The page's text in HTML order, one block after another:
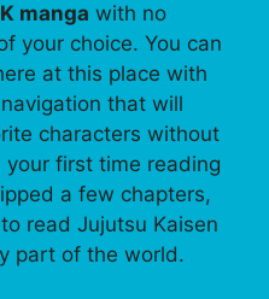
manga with no
your choice. You can
at this place with
that will
characters without
your first time reading
a few chapters,
read Jujutsu Kaisen
part of the world.